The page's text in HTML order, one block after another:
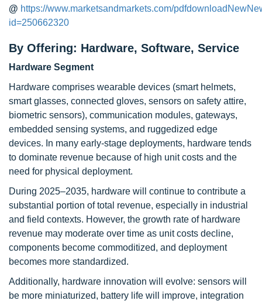
@ https://www.marketsandmarkets.com/
id=250662320
By Offering: Hardware, Software, Service
Hardware Segment
Hardware comprises wearable devices (smart helmets,
smart glasses, connected gloves, sensors on safety attire,
biometric sensors), communication modules, gateways,
embedded sensing systems, and ruggedized edge
devices. In many early-stage deployments, hardware tends
to dominate revenue because of high unit costs and the
need for physical deployment.
During 2025–2035, hardware will continue to contribute a
substantial portion of total revenue, especially in industrial
and field contexts. However, the growth rate of hardware
revenue may moderate over time as unit costs decline,
components become commoditized, and deployment
becomes more standardized.
Additionally, hardware innovation will evolve: sensors will
be more miniaturized, battery life will improve, integration